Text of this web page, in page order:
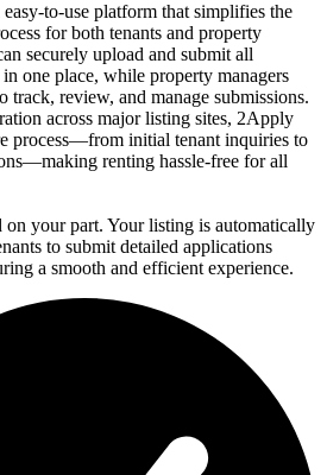
to-use platform that simplifies the
for both tenants and property
securely upload and submit all
one place, while property managers
track, review, and manage submissions.
across major listing sites, 2Apply
process—from initial tenant inquiries to
renting hassle-free for all
on your part. Your listing is automatically
to submit detailed applications
a smooth and efficient experience.